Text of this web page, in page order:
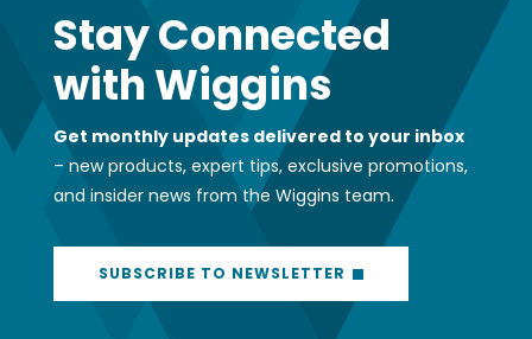
Stay Connected
with Wiggins
Get monthly updates delivered to your inbox
– new products, expert tips, exclusive promotions,
and insider news from the Wiggins team.
SUBSCRIBE TO NEWSLETTER